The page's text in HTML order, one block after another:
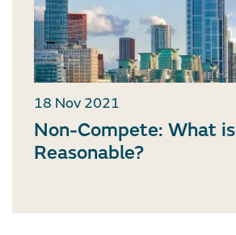
18 Nov 2021
Non-Compete: What is
Reasonable?